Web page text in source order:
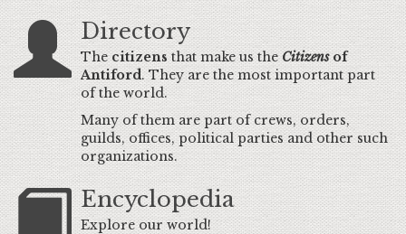
Directory
Thecitizensthat make us theCitizensof
Antiford. They are the most important part
of the world.
Many of them are part of crews, orders,
guilds, offices, political parties and other such
organizations.
Encyclopedia
Explore our world!